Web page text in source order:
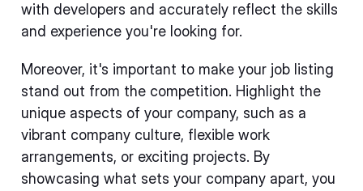
with developers and accurately reflect the skills
and experience you're looking for.
Moreover, it's important to make your job listing
stand out from the competition. Highlight the
unique aspects of your company, such as a
vibrant company culture, flexible work
arrangements, or exciting projects. By
showcasing what sets your company apart, you